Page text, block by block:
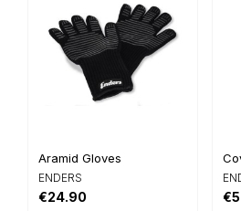
Aramid Gloves
ENDERS
€24.90